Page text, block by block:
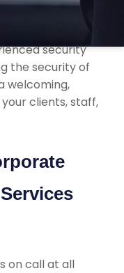
security
the security of
welcoming,
clients, staff,
on call at all